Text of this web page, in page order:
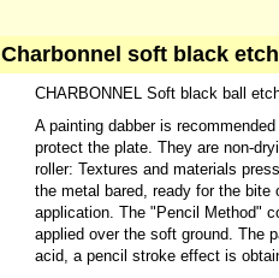
Charbonnel soft black
CHARBONNEL Soft black ball
A painting dabber is
protect the plate. They are non-
roller: Textures and materials
the metal bared, ready for the
application. The "Pencil Method"
applied over the soft ground. The
acid, a pencil stroke effect is